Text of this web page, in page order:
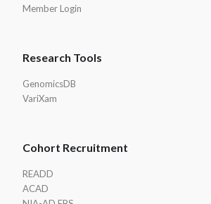
Member Login
Research Tools
GenomicsDB
VariXam
Cohort Recruitment
READD
ACAD